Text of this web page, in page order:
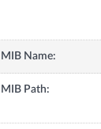
MIB Name:
MIB Path: